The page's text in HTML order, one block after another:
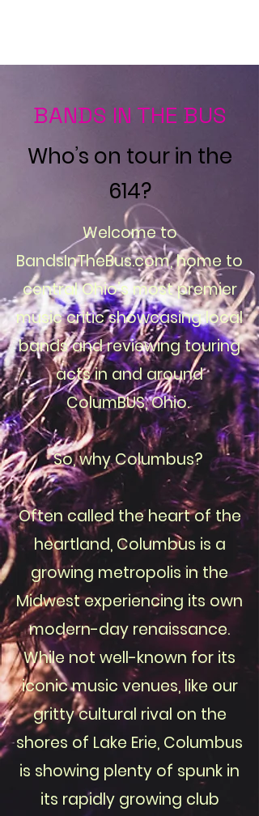
BANDS IN THE BUS
Who’s on tour in the
614?
Welcome to
BandsInTheBus.com, home to
central Ohio’s most premier
music critic showcasing local
bands and reviewing touring
acts in and around
ColumBUS, Ohio.
So, why Columbus?
Often called the heart of the
heartland, Columbus is a
growing metropolis in the
Midwest experiencing its own
modern-day renaissance.
While not well-known for its
iconic music venues, like our
gritty cultural rival on the
shores of Lake Erie, Columbus
is showing plenty of spunk in
its rapidly growing club